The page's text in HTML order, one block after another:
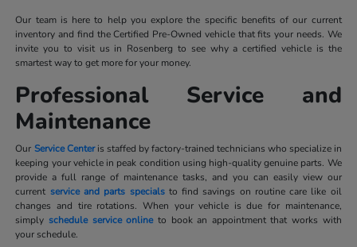
Our team is here to help you explore the specific benefits of our current
inventory and find the Certified Pre-Owned vehicle that fits your needs. We
invite you to visit us in Rosenberg to see why a certified vehicle is the
smartest way to get more for your money.
Professional Service and
Maintenance
Our Service Centeris staffed by factory-trained technicians who specialize in
keeping your vehicle in peak condition using high-quality genuine parts. We
provide a full range of maintenance tasks, and you can easily view our
current service and parts specialsto find savings on routine care like oil
changes and tire rotations. When your vehicle is due for maintenance,
simplyschedule service onlineto book an appointment that works with
your schedule.